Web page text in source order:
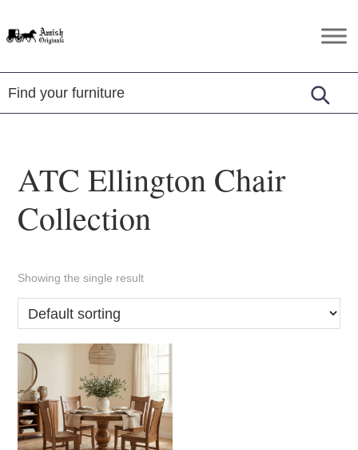
to
to
to
Amish
Amish
Furniture
in
Central
ATC Ellington Chair
Collection
Showing the single result